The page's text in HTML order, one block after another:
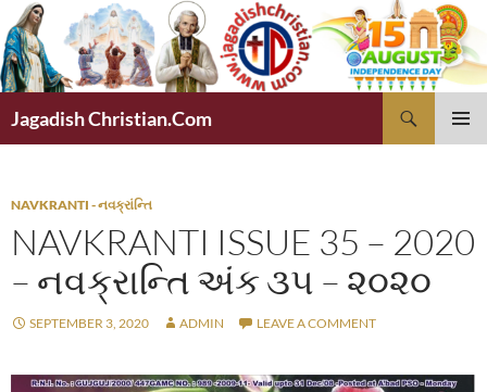
Skip
to
content
Jagadish Christian.Com
NAVKRANTI - નવક્રાંન્તિ
NAVKRANTI ISSUE 35 – 2020
– નવક્રાન્તિ અંક ૩૫ – ૨૦૨૦
SEPTEMBER 3, 2020 ADMIN LEAVE A COMMENT